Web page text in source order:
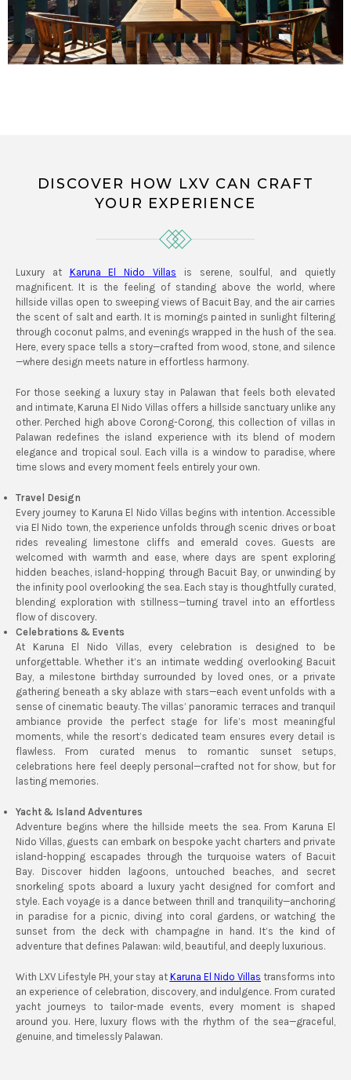
DISCOVER HOW LXV CAN CRAFT
YOUR EXPERIENCE
Luxury at Karuna El Nido Villas is serene, soulful, and quietly
magnificent. It is the feeling of standing above the world, where
hillside villas open to sweeping views of Bacuit Bay, and the air carries
the scent of salt and earth. It is mornings painted in sunlight filtering
through coconut palms, and evenings wrapped in the hush of the sea.
Here, every space tells a story—crafted from wood, stone, and silence
—where design meets nature in effortless harmony.
For those seeking a luxury stay in Palawan that feels both elevated
and intimate, Karuna El Nido Villas offers a hillside sanctuary unlike any
other. Perched high above Corong-Corong, this collection of villas in
Palawan redefines the island experience with its blend of modern
elegance and tropical soul. Each villa is a window to paradise, where
time slows and every moment feels entirely your own.
Travel Design
Every journey to Karuna El Nido Villas begins with intention. Accessible
via El Nido town, the experience unfolds through scenic drives or boat
rides revealing limestone cliffs and emerald coves. Guests are
welcomed with warmth and ease, where days are spent exploring
hidden beaches, island-hopping through Bacuit Bay, or unwinding by
the infinity pool overlooking the sea. Each stay is thoughtfully curated,
blending exploration with stillness—turning travel into an effortless
flow of discovery.
Celebrations & Events
At Karuna El Nido Villas, every celebration is designed to be
unforgettable. Whether it’s an intimate wedding overlooking Bacuit
Bay, a milestone birthday surrounded by loved ones, or a private
gathering beneath a sky ablaze with stars—each event unfolds with a
sense of cinematic beauty. The villas’ panoramic terraces and tranquil
ambiance provide the perfect stage for life’s most meaningful
moments, while the resort’s dedicated team ensures every detail is
flawless. From curated menus to romantic sunset setups,
celebrations here feel deeply personal—crafted not for show, but for
lasting memories.
Yacht & Island Adventures
Adventure begins where the hillside meets the sea. From Karuna El
Nido Villas, guests can embark on bespoke yacht charters and private
island-hopping escapades through the turquoise waters of Bacuit
Bay. Discover hidden lagoons, untouched beaches, and secret
snorkeling spots aboard a luxury yacht designed for comfort and
style. Each voyage is a dance between thrill and tranquility—anchoring
in paradise for a picnic, diving into coral gardens, or watching the
sunset from the deck with champagne in hand. It’s the kind of
adventure that defines Palawan: wild, beautiful, and deeply luxurious.
With LXV Lifestyle PH, your stay at Karuna El Nido Villas transforms into
an experience of celebration, discovery, and indulgence. From curated
yacht journeys to tailor-made events, every moment is shaped
around you. Here, luxury flows with the rhythm of the sea—graceful,
genuine, and timelessly Palawan.